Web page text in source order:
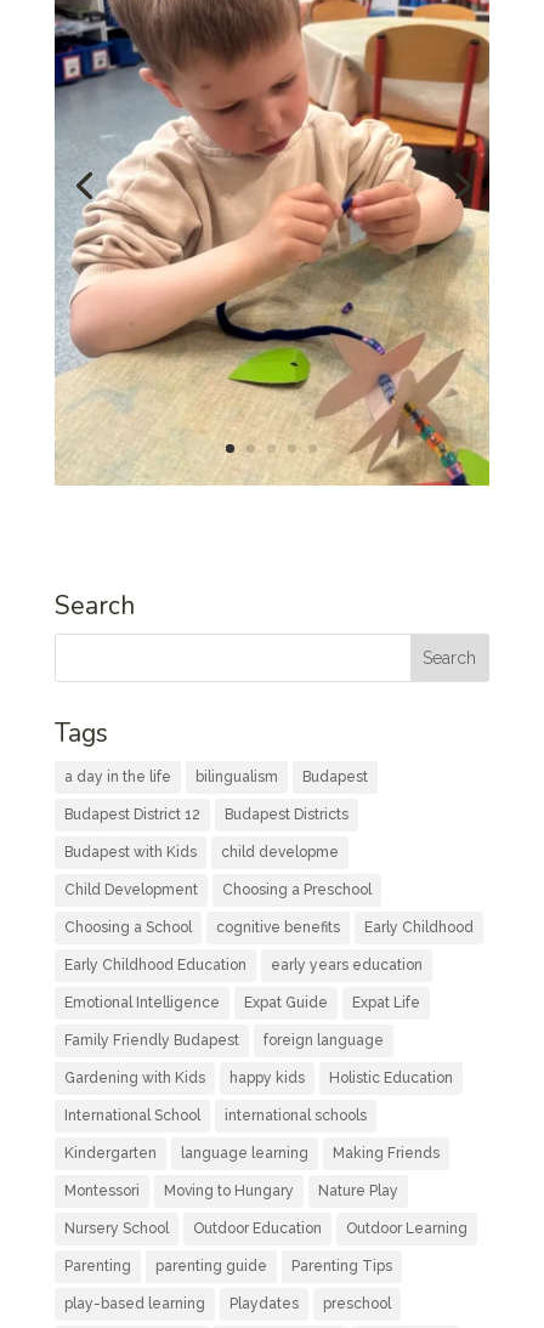
Search
Tags
a day in the life bilingualism Budapest
Budapest District 12 Budapest Districts
Budapest with Kids child developme
Child Development Choosing a Preschool
Choosing a School cognitive benefits Early Childhood
Early Childhood Education early years education
Emotional Intelligence Expat Guide Expat Life
Family Friendly Budapest foreign language
Gardening with Kids happy kids Holistic Education
International School international schools
Kindergarten language learning Making Friends
Montessori Moving to Hungary Nature Play
Nursery School Outdoor Education Outdoor Learning
Parenting parenting guide Parenting Tips
play-based learning Playdates preschool